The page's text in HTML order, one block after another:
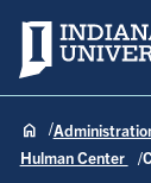
Indiana State
Hulman Center